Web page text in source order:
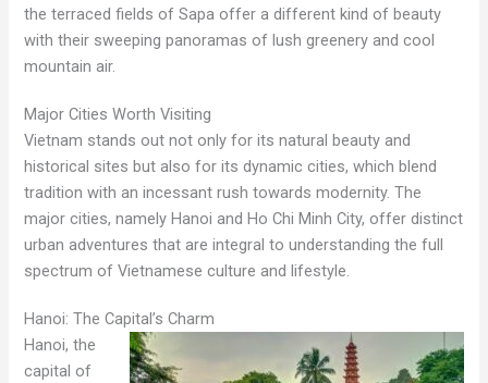
the terraced fields of Sapa offer a different kind of beauty
with their sweeping panoramas of lush greenery and cool
mountain air.
Major Cities Worth Visiting
Vietnam stands out not only for its natural beauty and
historical sites but also for its dynamic cities, which blend
tradition with an incessant rush towards modernity. The
major cities, namely Hanoi and Ho Chi Minh City, offer distinct
urban adventures that are integral to understanding the full
spectrum of Vietnamese culture and lifestyle.
Hanoi: The Capital’s Charm
Hanoi, the
capital of